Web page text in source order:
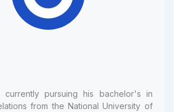
currently pursuing his bachelor's in
from the National University of